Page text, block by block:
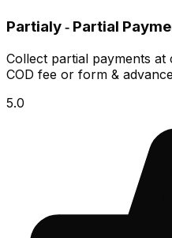
Partialy ‑ Partial
Collect partial payments at
COD fee or form &
5.0